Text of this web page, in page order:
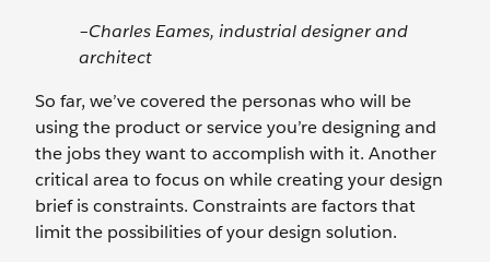
–Charles Eames, industrial designer and
architect
So far, we’ve covered the personas who will be
using the product or service you’re designing and
the jobs they want to accomplish with it. Another
critical area to focus on while creating your design
brief is constraints. Constraints are factors that
limit the possibilities of your design solution.